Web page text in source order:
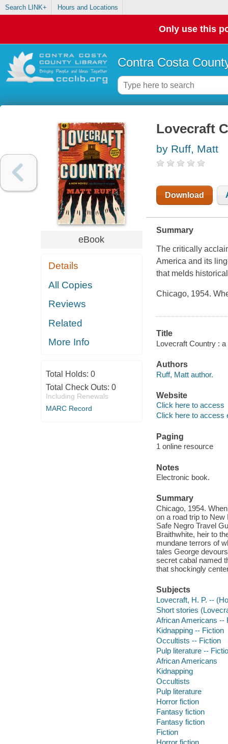
Search LINK+ Hours and Locations
Only use this
Contra Costa
eBook
Details
All Copies
Reviews
Related
More Info
Total Holds: 0
Total Check Outs: 0
Including Renewals
MARC Record
Lovecraft
by Ruff, Matt
Download
Summary
The critically
America and its
that melds
Chicago, 1954.
Title
Lovecraft Country :
Authors
Ruff, Matt author.
Website
Click here to access
Click here to access
Paging
1 online resource
Notes
Electronic book.
Summary
Chicago, 1954.
on a road trip to
Safe Negro Travel
Braithwhite, heir to
mundane terrors of
tales George
secret cabal named
that shockingly
Subjects
Lovecraft, H. P. --
Short stories
African Americans --
Kidnapping -- Fiction
Occultists -- Fiction
Pulp literature --
African Americans
Kidnapping
Occultists
Pulp literature
Horror fiction
Fantasy fiction
Fantasy fiction
Fiction